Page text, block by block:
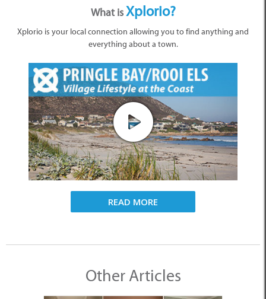
What isXplorio?
Xplorio is your local connection allowing you to find anything and
everything about a town.
READ MORE
Other Articles